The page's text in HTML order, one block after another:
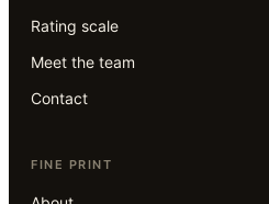
Rating scale
Meet the team
Contact
FINE PRINT